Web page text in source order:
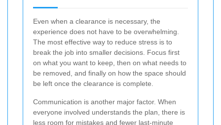
Even when a clearance is necessary, the
experience does not have to be overwhelming.
The most effective way to reduce stress is to
break the job into smaller decisions. Focus first
on what you want to keep, then on what needs to
be removed, and finally on how the space should
be left once the clearance is complete.
Communication is another major factor. When
everyone involved understands the plan, there is
less room for mistakes and fewer last-minute